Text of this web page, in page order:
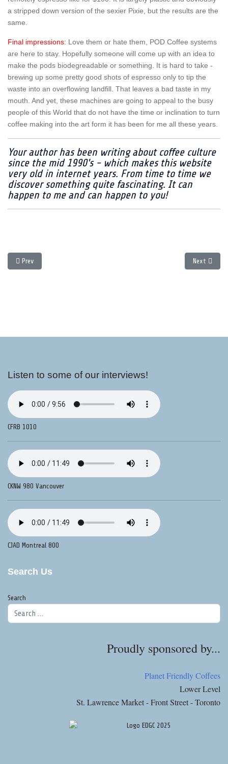
a stripped down version of the sexier Pixie, but the results are the
same.
Final impressions: Love them or hate them, POD Coffee systems
are here to stay. Hopefully someone will come up with an idea to
make the pods biodegreadable or something. It is hard to take -
brewing up some pretty good shots of espresso only to tip the
waste into an overflowing landfill. That leaves a bad taste in my
mouth. And yet, these machines are going to appeal to the busy
people of this World that do not have the time or inclination to turn
coffee making into the art form it has been for me all these years.
Your author has been writing about coffee culture
since the mid 1990's - which makes this website
very old in internet years. From time to time we
discover something quite fascinating. It can
happen to me and can happen to you!
Previous article: Living with the Profitec 300 DB Machine
Prev Next
Next
Listen to some of our interviews!
CFRB 1010
CKNW 980 Vancouver
CJAD Montreal 800
Search Us
Search
Proudly sponsored by...
Planet Friendly Coffees
Lower Level
St. Lawrence Market - Front Street - Toronto